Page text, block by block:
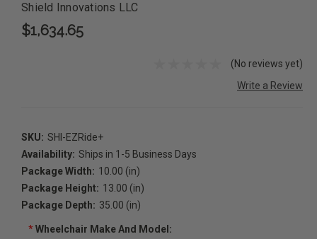
Shield Innovations LLC
$1,634.65
(No reviews yet)
Write a Review
SKU: SHI-EZRide+
Availability: Ships in 1-5 Business Days
Package Width: 10.00 (in)
Package Height: 13.00 (in)
Package Depth: 35.00 (in)
*Wheelchair Make And Model: